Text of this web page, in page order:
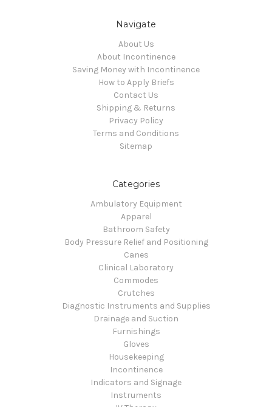
Navigate
About Us
About Incontinence
Saving Money with Incontinence
How to Apply Briefs
Contact Us
Shipping & Returns
Privacy Policy
Terms and Conditions
Sitemap
Categories
Ambulatory Equipment
Apparel
Bathroom Safety
Body Pressure Relief and Positioning
Canes
Clinical Laboratory
Commodes
Crutches
Diagnostic Instruments and Supplies
Drainage and Suction
Furnishings
Gloves
Housekeeping
Incontinence
Indicators and Signage
Instruments